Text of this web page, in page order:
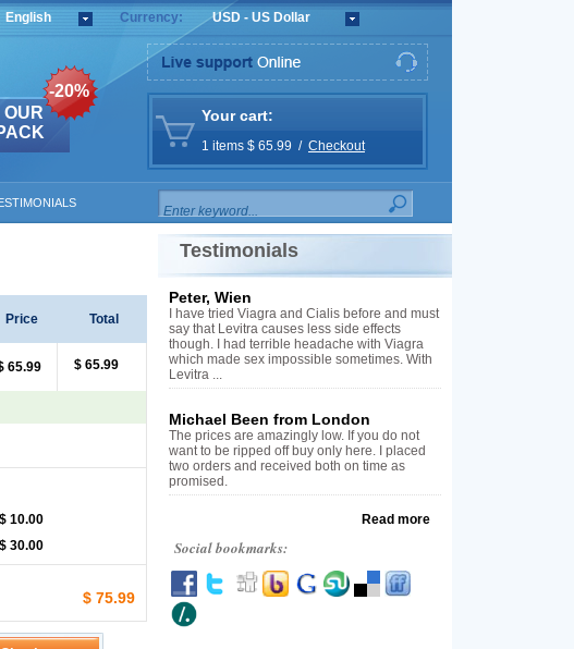
English Currency: USD - US Dollar
OUR
-20%
Your cart:
1 items $ 65.99 / Checkout
Price Total
65.99 $ 65.99
$ 10.00
$ 30.00
$ 75.99
Testimonials
Peter, Wien
I have tried Viagra and Cialis before and must
say that Levitra causes less side effects
though. I had terrible headache with Viagra
which made sex impossible sometimes. With
Levitra ...
Michael Been from London
The prices are amazingly low. If you do not
want to be ripped off buy only here. I placed
two orders and received both on time as
promised.
Read more
Social bookmarks: